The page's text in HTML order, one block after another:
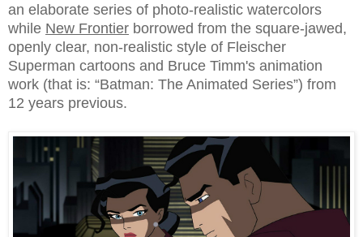
an elaborate series of photo-realistic watercolors
while New Frontier borrowed from the square-jawed,
openly clear, non-realistic style of Fleischer
Superman cartoons and Bruce Timm's animation
work (that is: “Batman: The Animated Series”) from
12 years previous.